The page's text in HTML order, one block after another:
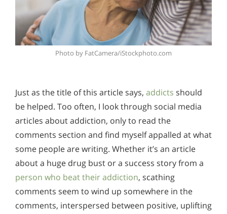
Photo by FatCamera/iStockphoto.com
Just as the title of this article says, addicts should
be helped. Too often, I look through social media
articles about addiction, only to read the
comments section and find myself appalled at what
some people are writing. Whether it’s an article
about a huge drug bust or a success story from a
person who beat their addiction, scathing
comments seem to wind up somewhere in the
comments, interspersed between positive, uplifting